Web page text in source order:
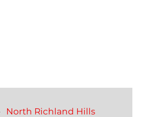
North Richland Hills